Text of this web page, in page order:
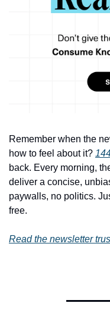
Remember when the
how to feel about it?
back. Every morning,
deliver a concise,
paywalls, no politics.
free.
Read the newsletter